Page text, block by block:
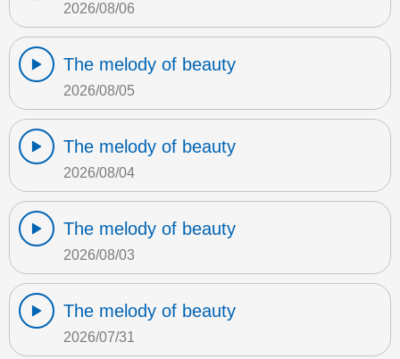
2026/08/06
The melody of beauty
2026/08/05
The melody of beauty
2026/08/04
The melody of beauty
2026/08/03
The melody of beauty
2026/07/31